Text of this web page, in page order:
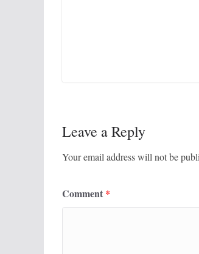
Leave a Reply
Your email address will not be
Comment *